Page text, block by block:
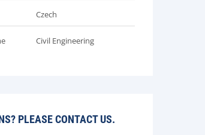
Czech
Civil Engineering
PLEASE CONTACT US.